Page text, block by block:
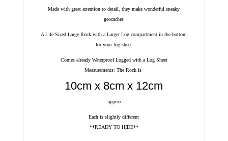
Made with great attention to detail, they make wonderful sneaky
geocaches
A Life Sized Large Rock with a Larger Log compartment in the bottom
for your log sheet
Comes already Waterproof Logged with a Log Sheet
Measurements: The Rock is
10cm x 8cm x 12cm
approx
Each is slightly different
**READY TO HIDE**